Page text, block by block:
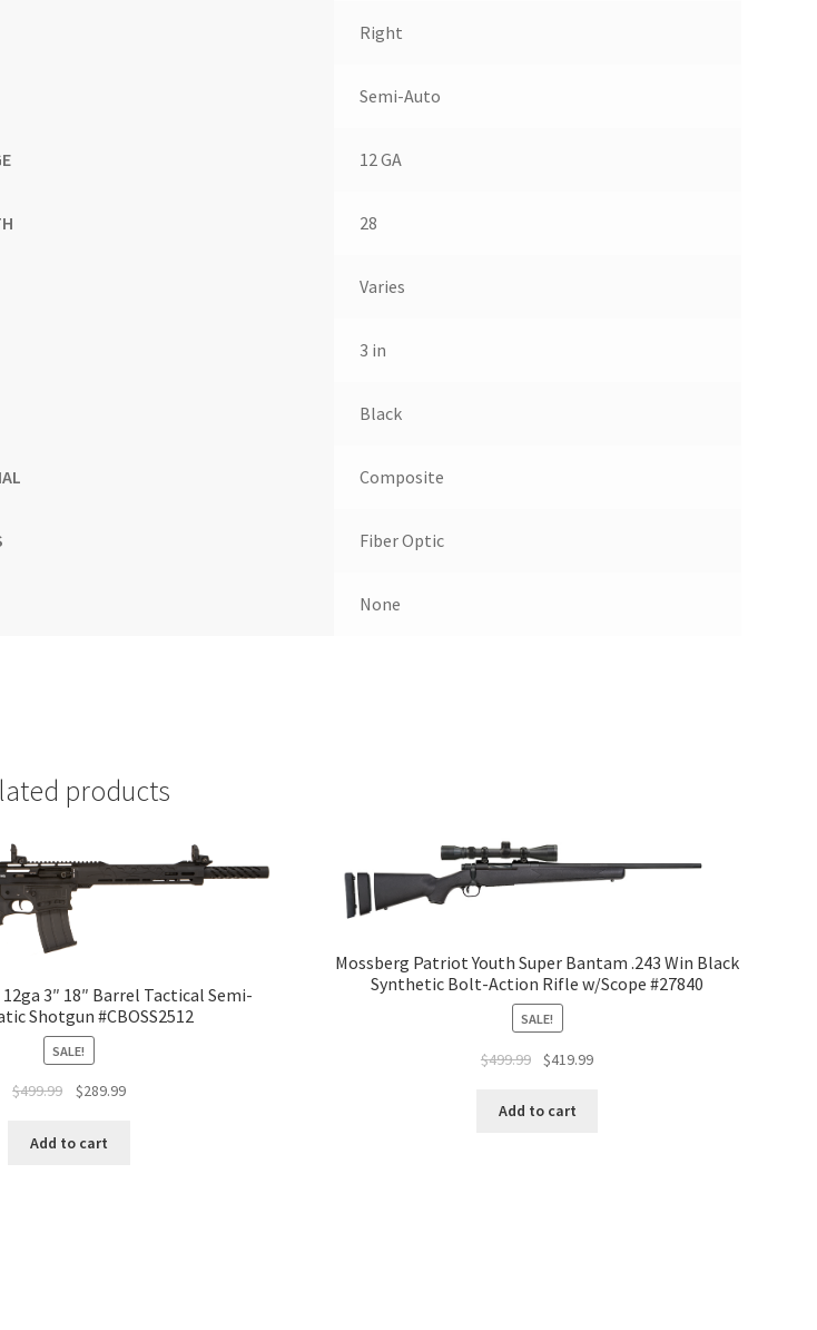
Right
Semi-Auto
12 GA
28
Varies
3 in
Black
Composite
Fiber Optic
None
products
3″ 18″ Barrel Tactical Semi-
Shotgun #CBOSS2512
SALE!
$499.99 $289.99
Add to cart
Mossberg Patriot Youth Super Bantam .243 Win Black
Synthetic Bolt-Action Rifle w/Scope #27840
SALE!
$499.99 $419.99
Add to cart